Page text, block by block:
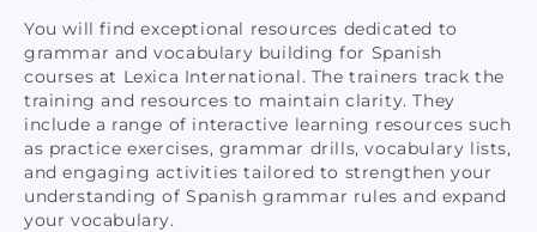
You will find exceptional resources dedicated to
grammar and vocabulary building for Spanish
courses at Lexica International. The trainers track the
training and resources to maintain clarity. They
include a range of interactive learning resources such
as practice exercises, grammar drills, vocabulary lists,
and engaging activities tailored to strengthen your
understanding ofSpanish grammar rules and expand
your vocabulary.